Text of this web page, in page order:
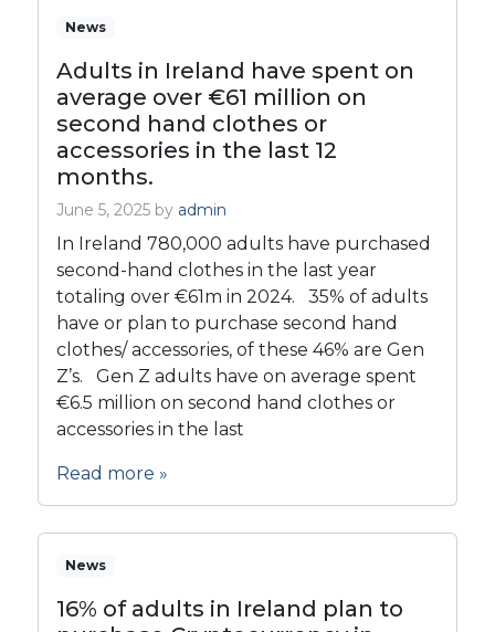
News
Adults in Ireland have spent on
average over €61 million on
second hand clothes or
accessories in the last 12
months.
June 5, 2025 by admin
In Ireland 780,000 adults have purchased
second-hand clothes in the last year
totaling over €61m in 2024. 35% of adults
have or plan to purchase second hand
clothes/ accessories, of these 46% are Gen
Z’s. Gen Z adults have on average spent
€6.5 million on second hand clothes or
accessories in the last
Read more »
News
16% of adults in Ireland plan to